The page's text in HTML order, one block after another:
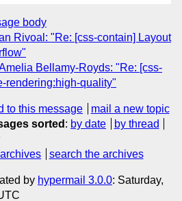
body
Rivoal: "Re: [css-contain] Layout
Bellamy-Royds: "Re: [css-
rendering:high-quality"
to this message
mail a new topic
sorted : by date
by thread
search the archives
by hypermail 3.0.0: Saturday,